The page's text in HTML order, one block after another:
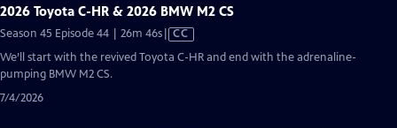
2026 Toyota C-HR & 2026 BMW M2 CS
Season 45 Episode 44 | 26m 46sVideo
CC
We’ll start with the revived Toyota C-HR and end with the adrenaline-
pumping BMW M2 CS.
7/4/2026